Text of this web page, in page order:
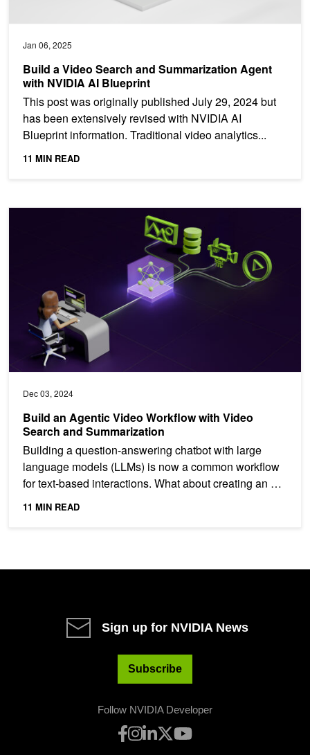
Jan 06, 2025
Build a Video Search and Summarization Agent
with NVIDIA AI Blueprint
This post was originally published July 29, 2024 but
has been extensively revised with NVIDIA AI
Blueprint information. Traditional video analytics...
11 MIN READ
Dec 03, 2024
Build an Agentic Video Workflow with Video
Search and Summarization
Building a question-answering chatbot with large
language models (LLMs) is now a common workflow
for text-based interactions. What about creating an AI
system...
11 MIN READ
Build an Agentic Video Workflow with Video Search and
Sign up for NVIDIA News
Subscribe
Follow NVIDIA Developer